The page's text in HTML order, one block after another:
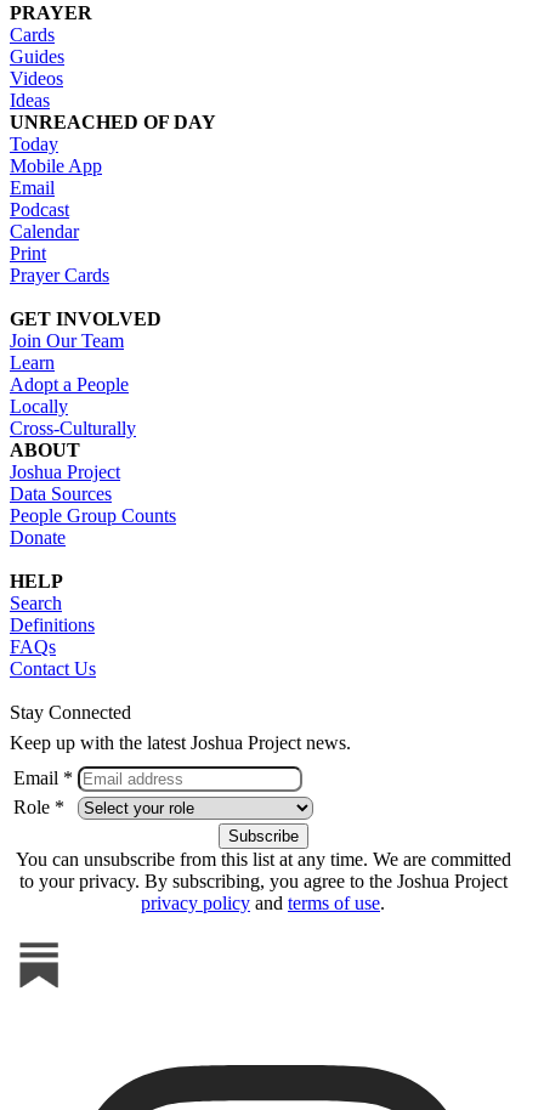
PRAYER
Cards
Guides
Videos
Ideas
UNREACHED OF DAY
Today
Mobile App
Email
Podcast
Calendar
Print
Prayer Cards
GET INVOLVED
Join Our Team
Learn
Adopt a People
Locally
Cross-Culturally
ABOUT
Joshua Project
Data Sources
People Group Counts
Donate
HELP
Search
Definitions
FAQs
Contact Us
Stay Connected
Keep up with the latest Joshua Project news.
Email *
Role *
You can unsubscribe from this list at any time. We are committed
to your privacy. By subscribing, you agree to the Joshua Project
privacy policy and terms of use.